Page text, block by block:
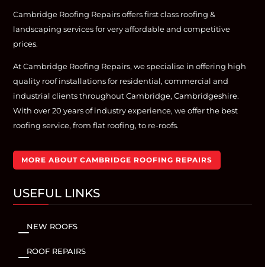
Cambridge Roofing Repairs offers first class roofing &
landscaping services for very affordable and competitive
prices.
At Cambridge Roofing Repairs, we specialise in offering high
quality roof installations for residential, commercial and
industrial clients throughout Cambridge, Cambridgeshire.
With over 20 years of industry experience, we offer the best
roofing service, from flat roofing, to re-roofs.
MORE ABOUT CAMBRIDGE ROOFING REPAIRS
USEFUL LINKS
KNEW ROOFS
KROOF REPAIRS